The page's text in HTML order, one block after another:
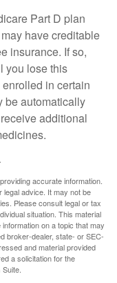
Part D plan
have creditable
insurance. If so,
you lose this
in certain
be automatically
additional
accurate information.
legal advice. It may not be
Please consult legal or tax
situation. This material
on a topic that may
broker-dealer, state- or SEC-
and material provided
a solicitation for the